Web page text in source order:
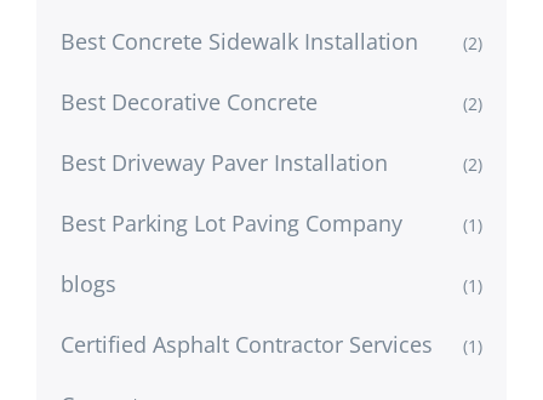
Best Concrete Sidewalk Installation (2)
Best Decorative Concrete (2)
Best Driveway Paver Installation (2)
Best Parking Lot Paving Company (1)
blogs (1)
Certified Asphalt Contractor Services (1)